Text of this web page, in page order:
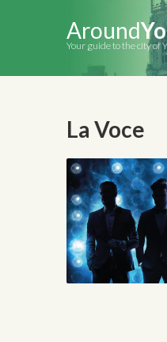
Around
Your guide to the city of
La Voce